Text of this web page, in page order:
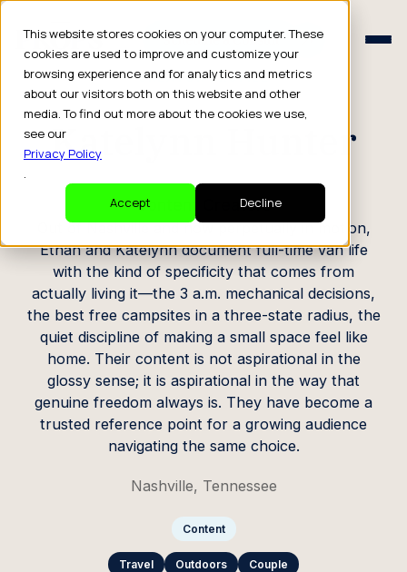
This website stores cookies on your computer. These
cookies are used to improve and customize your
browsing experience and for analytics and metrics
about our visitors both on this website and other
media. To find out more about the cookies we use,
see our
Privacy Policy
.
Accept
Decline
Schedule a Consult
Schedule a Consult
CREATOR PROFILE
Katelynn Hunter
Content Creators
Out of Nashville and now perpetually in motion,
Ethan and Katelynn document full-time van life
with the kind of specificity that comes from
actually living it—the 3 a.m. mechanical decisions,
the best free campsites in a three-state radius, the
quiet discipline of making a small space feel like
home. Their content is not aspirational in the
glossy sense; it is aspirational in the way that
genuine freedom always is. They have become a
trusted reference point for a growing audience
navigating the same choice.
Nashville, Tennessee
Content
Travel Outdoors Couple